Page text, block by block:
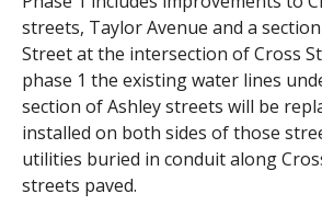
streets, Taylor Avenue and a
Street at the intersection of Cross
phase 1 the existing water lines
section of Ashley streets will be
installed on both sides of those
utilities buried in conduit along
streets paved.